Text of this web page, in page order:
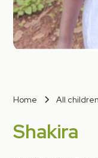
Home All children
Shakira